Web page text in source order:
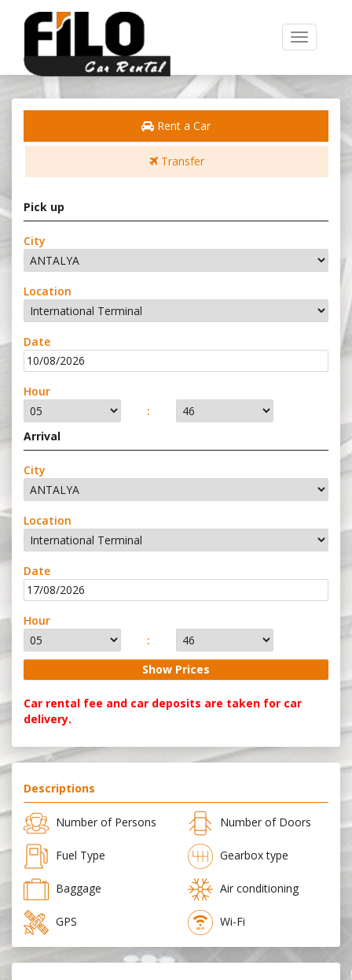
Toggle
navigation
Rent a Car
Transfer
Pick up
City
Location
Date
Hour
:
Arrival
City
Location
Date
Hour
:
Car rental fee and car deposits are taken for car
delivery.
Descriptions
Number of Persons Number of Doors
Fuel Type Gearbox type
Baggage Air conditioning
GPS Wi-Fi